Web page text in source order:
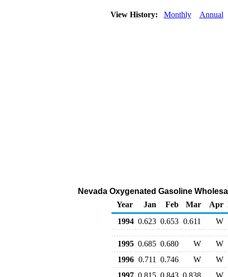
View History: Monthly Annual
Nevada Oxygenated Gasoline
Year
Jan Feb Mar Apr
1994 0.623 0.653 0.611 W
1995 0.685 0.680 W
W
1996 0.711 0.746 W
W
1997 0.815 0.843 0.838
W